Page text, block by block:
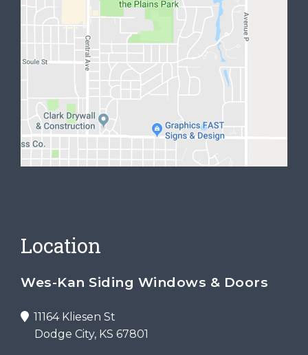
Location
Wes-Kan Siding Windows & Doors
11164 Kliesen St
Dodge City, KS 67801